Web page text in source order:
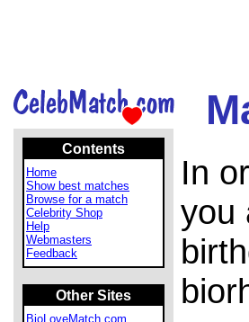
Contents
Home
Show best matches
Browse for a match
Celebrity Shop
Help
Webmasters
Feedback
Other Sites
BioLoveMatch.com
In
you